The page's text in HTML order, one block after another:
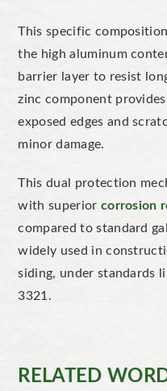
This specific
the highaluminum
barrier layer to resist
zinc component
exposed edges and
minor damage.
This dual protection
with superior corrosion
compared to standard
widely used in
siding, under standards
3321.
RELATED